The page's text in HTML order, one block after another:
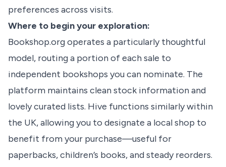
preferences across visits.
Where to begin your exploration:
Bookshop.org operates a particularly thoughtful
model, routing a portion of each sale to
independent bookshops you can nominate. The
platform maintains clean stock information and
lovely curated lists. Hive functions similarly within
the UK, allowing you to designate a local shop to
benefit from your purchase—useful for
paperbacks, children’s books, and steady reorders.